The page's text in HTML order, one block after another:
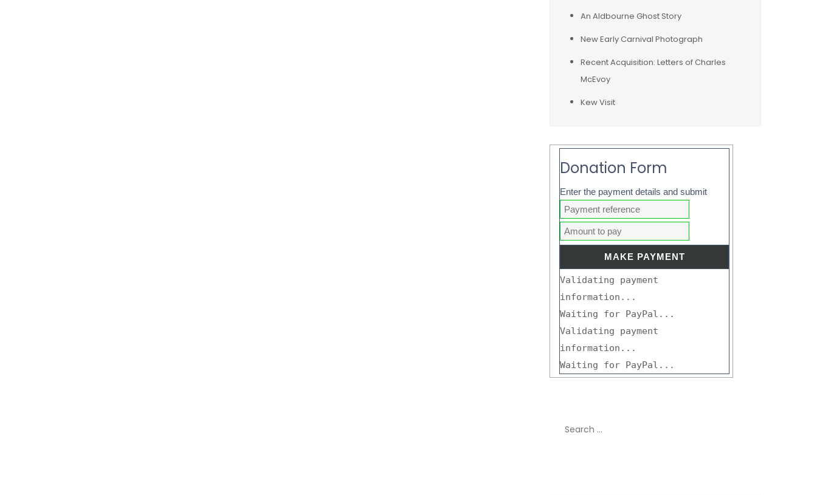
An Aldbourne Ghost Story
New Early Carnival Photograph
Recent Acquisition: Letters of Charles
McEvoy
Kew Visit
Donation Form
Enter the payment details and submit
Validating payment
information...
Waiting for PayPal...
Validating payment
information...
Waiting for PayPal...